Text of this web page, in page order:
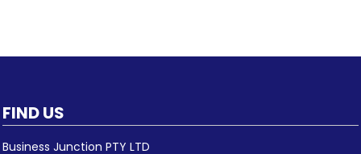
FIND US
Business Junction PTY LTD